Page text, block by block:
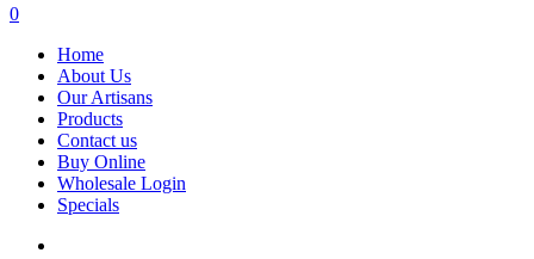
search
0
Home
About Us
Our Artisans
Products
Contact us
Buy Online
Wholesale Login
Specials